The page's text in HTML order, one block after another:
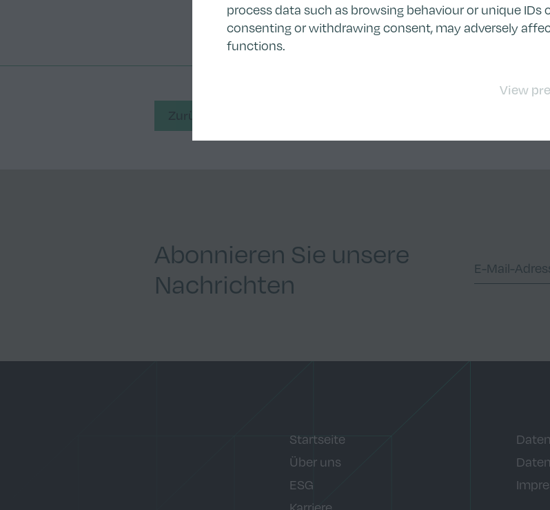
process data such as browsing behaviour or unique IDs
consenting or withdrawing consent, may adversely
functions.
View
Abonnieren Sie unsere
Nachrichten
Startseite
Über uns
ESG